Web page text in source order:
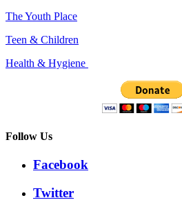
The Youth Place
Teen & Children
Health & Hygiene
Follow Us
Facebook
Twitter